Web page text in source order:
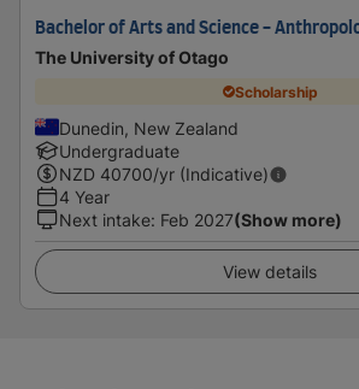
Bachelor of Arts and Science -
The University of Otago
Scholarship
Dunedin, New Zealand
Undergraduate
NZD 40700/yr (Indicative)
4 Year
Next intake: Feb 2027(Show more)
View details